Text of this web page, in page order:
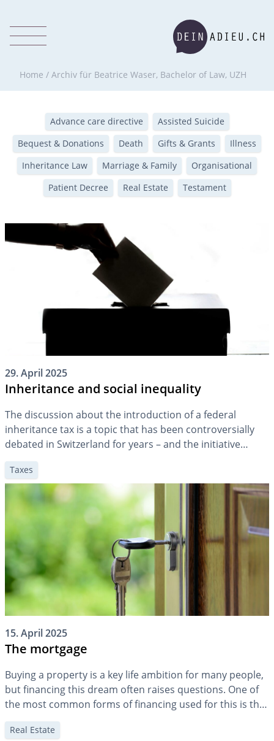
Home / Archiv für Beatrice Waser, Bachelor of Law, UZH
Advance care directive
Assisted Suicide
Bequest & Donations
Death Gifts & Grants
Illness
Inheritance Law
Marriage & Family
Organisational
Patient Decree
Real Estate Testament
29. April 2025
Inheritance and social inequality
The discussion about the introduction of a federal
inheritance tax is a topic that has been controversially
debated in Switzerland for years – and the initiative
submitted in spring 2024 means that the topic is unlikely
to lose any of its topicality in the future. A key question is
whether and how inheritances contribute to […]
Taxes
15. April 2025
The mortgage
Buying a property is a key life ambition for many people,
but financing this dream often raises questions. One of
the most common forms of financing used for this is the
mortgage. But how exactly does a mortgage work? How
much mortgage makes sense at different stages of life,
Real Estate